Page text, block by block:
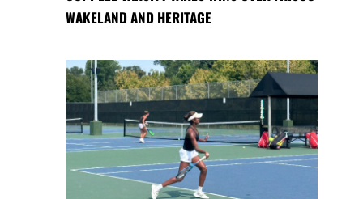
WAKELAND AND HERITAGE